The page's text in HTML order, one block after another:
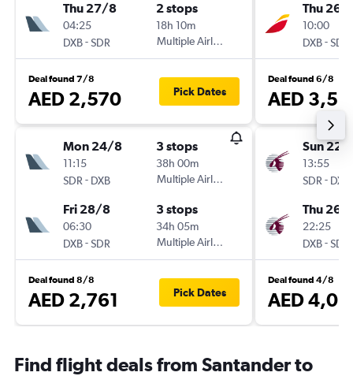
Thu 27/8
04:25
DXB-SDR
2 stops
18h 10m
Multiple Airlines
Deal found 7/8
AED 2,570 Pick Dates
Mon 24/8
11:15
SDR - DXB
3 stops
38h 00m
Multiple Airlines
Fri 28/8
06:30
DXB-SDR
3 stops
34h 05m
Multiple Airlines
Deal found 8/8
AED 2,761 Pick Dates
Thu 26/
10:00
DXB-SDR
Deal found 6/8
AED
Sun 22/
13:55
SDR - DXB
Thu 26/
22:25
DXB-SDR
Deal found 4/8
AED
Find flight deals from Santander to